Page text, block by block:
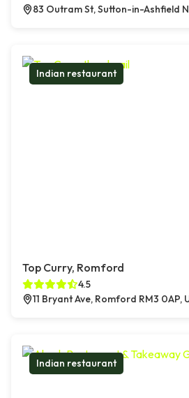
83 Outram St, Sutton-in-Ashfield
Indian restaurant
Top Curry, Romford
4.5
11 Bryant Ave, Romford RM3 0AP,
Indian restaurant